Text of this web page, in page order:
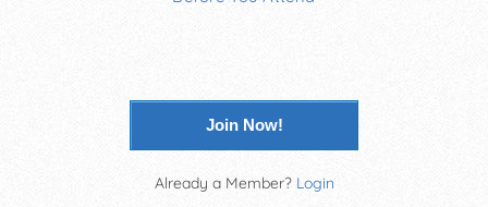
Join Now!
Already a Member? Login